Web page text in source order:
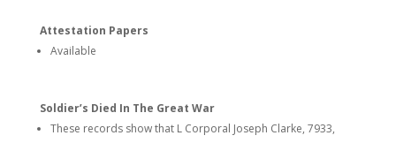
Attestation Papers
Available
Soldier’s Died In The Great War
These records show that L Corporal Joseph Clarke, 7933,